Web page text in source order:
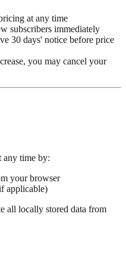
at any time
subscribers immediately
30 days' notice before price
you may cancel your
any time by:
your browser
applicable)
all locally stored data from